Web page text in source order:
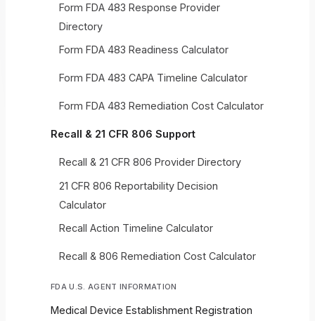
Form FDA 483 Response Provider
Directory
Form FDA 483 Readiness Calculator
Form FDA 483 CAPA Timeline Calculator
Form FDA 483 Remediation Cost Calculator
Recall & 21 CFR 806 Support
Recall & 21 CFR 806 Provider Directory
21 CFR 806 Reportability Decision
Calculator
Recall Action Timeline Calculator
Recall & 806 Remediation Cost Calculator
FDA U.S. AGENT INFORMATION
Medical Device Establishment Registration